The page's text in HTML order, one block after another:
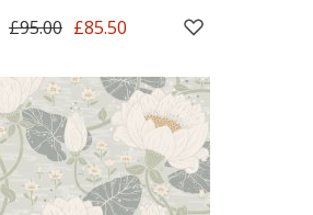
£95.00 £85.50